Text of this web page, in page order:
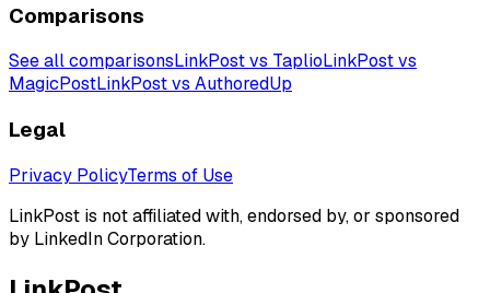
Comparisons
See all comparisonsLinkPost vs TaplioLinkPost vs
MagicPostLinkPost vs AuthoredUp
Legal
Privacy PolicyTerms of Use
LinkPost is not affiliated with, endorsed by, or sponsored
by LinkedIn Corporation.